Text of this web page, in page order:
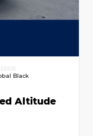
Black
Altitude